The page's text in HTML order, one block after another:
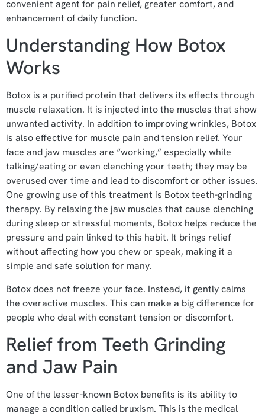
convenient agent for pain relief, greater comfort, and
enhancement of daily function.
Understanding How Botox
Works
Botox is a purified protein that delivers its effects through
muscle relaxation. It is injected into the muscles that show
unwanted activity. In addition to improving wrinkles, Botox
is also effective for muscle pain and tension relief. Your
face and jaw muscles are “working,” especially while
talking/eating or even clenching your teeth; they may be
overused over time and lead to discomfort or other issues.
One growing use of this treatment is Botox teeth-grinding
therapy. By relaxing the jaw muscles that cause clenching
during sleep or stressful moments, Botox helps reduce the
pressure and pain linked to this habit. It brings relief
without affecting how you chew or speak, making it a
simple and safe solution for many.
Botox does not freeze your face. Instead, it gently calms
the overactive muscles. This can make a big difference for
people who deal with constant tension or discomfort.
Relief from Teeth Grinding
and Jaw Pain
One of the lesser-known Botox benefits is its ability to
manage a condition called bruxism. This is the medical